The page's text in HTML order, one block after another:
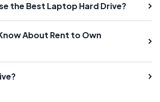
the Best Laptop Hard Drive?
About Rent to Own